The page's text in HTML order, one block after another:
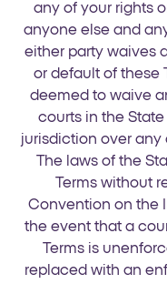
any of your rights
anyone else and
either party waives
or default of these
deemed to waive
courts in the
jurisdiction over any
The laws of the
Terms without
Convention on the
the event that a
Terms is
replaced with an